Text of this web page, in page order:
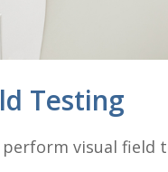
Testing
visual field